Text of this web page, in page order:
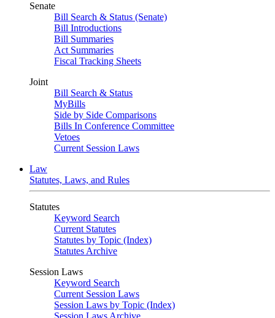
Senate
Bill Search & Status (Senate)
Bill Introductions
Bill Summaries
Act Summaries
Fiscal Tracking Sheets
Joint
Bill Search & Status
MyBills
Side by Side Comparisons
Bills In Conference Committee
Vetoes
Current Session Laws
Law
Statutes, Laws, and Rules
Statutes
Keyword Search
Current Statutes
Statutes by Topic (Index)
Statutes Archive
Session Laws
Keyword Search
Current Session Laws
Session Laws by Topic (Index)
Session Laws Archive